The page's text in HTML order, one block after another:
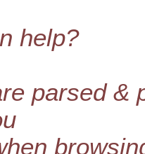
help?
parsed &